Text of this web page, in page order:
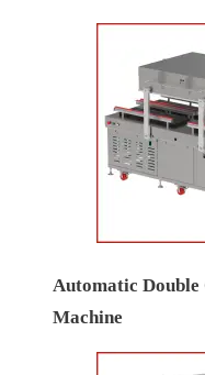
Automatic Double
Machine